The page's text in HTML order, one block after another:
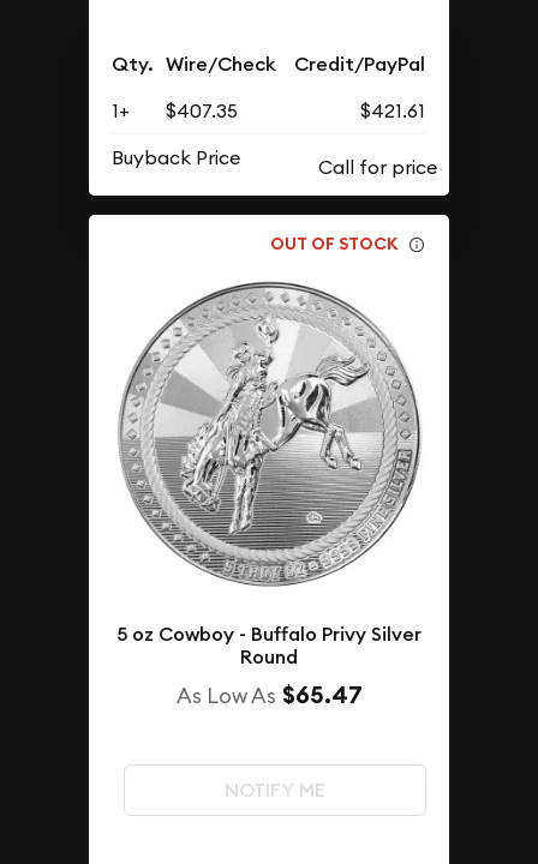
Qty. Wire/Check Credit/PayPal
1+ $407.35
$421.61
Buyback Price
OUT OF STOCK
5 oz Cowboy - Buffalo Privy Silver
Round
As Low As $65.47
NOTIFY ME